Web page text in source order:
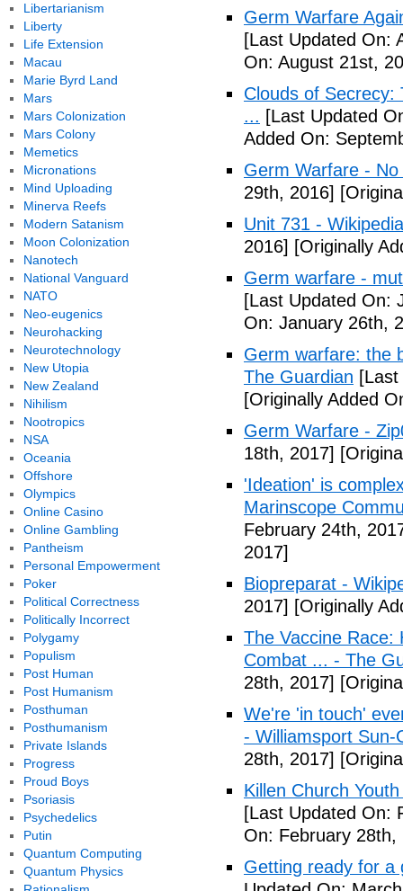
Germ Warfare
[Last Updated On:
On: August 21st,
Clouds of Secrecy:
... [Last Updated
Added On:
Germ Warfare - No
29th, 2016]
Unit 731 - Wikipedia
2016] [Originally
Germ warfare -
[Last Updated On:
On: January 26th,
Germ warfare: the
The Guardian
[Originally Added
Germ Warfare -
18th, 2017]
'Ideation' is
Marinscope
February 24th,
2017]
Biopreparat -
2017] [Originally
The Vaccine Race:
Combat ... - The
28th, 2017]
We're 'in touch'
- Williamsport Sun-
28th, 2017]
Killen Church
[Last Updated On:
On: February 28th,
Getting ready for a
Libertarianism
Liberty
Life Extension
Macau
Marie Byrd Land
Mars
Mars Colonization
Mars Colony
Memetics
Micronations
Mind Uploading
Minerva Reefs
Modern Satanism
Moon Colonization
Nanotech
National Vanguard
NATO
Neo-eugenics
Neurohacking
Neurotechnology
New Utopia
New Zealand
Nihilism
Nootropics
NSA
Oceania
Offshore
Olympics
Online Casino
Online Gambling
Pantheism
Personal Empowerment
Poker
Political Correctness
Politically Incorrect
Polygamy
Populism
Post Human
Post Humanism
Posthuman
Posthumanism
Private Islands
Progress
Proud Boys
Psoriasis
Psychedelics
Putin
Quantum Computing
Quantum Physics